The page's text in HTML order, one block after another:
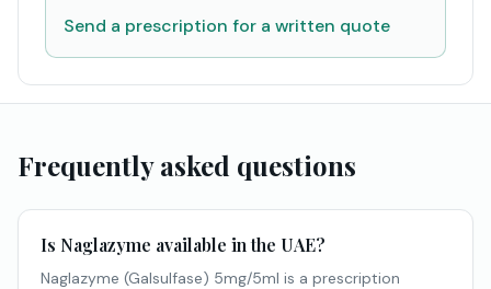
Send a prescription for a written quote
Frequently asked questions
Is Naglazyme available in the UAE?
Naglazyme (Galsulfase) 5mg/5ml is a prescription